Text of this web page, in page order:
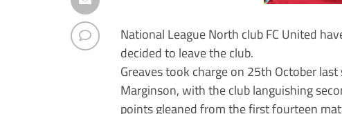
National League North club FC United
decided to leave the club.
Greaves took charge on 25th October
Marginson, with the club languishing
points gleaned from the first fourteen